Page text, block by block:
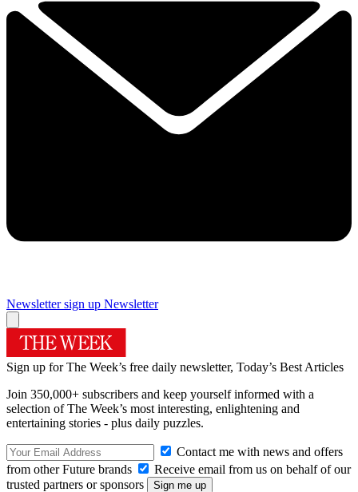
Newsletter sign up Newsletter
Sign up for The Week’s free daily newsletter, Today’s Best Articles
Join 350,000+ subscribers and keep yourself informed with a
selection of The Week’s most interesting, enlightening and
entertaining stories - plus daily puzzles.
Contact me with news and offers
from other Future brands
Receive email from us on behalf of our
trusted partners or sponsors